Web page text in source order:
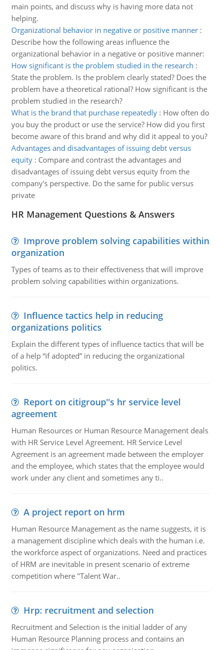
main points, and discuss why is having more data not
helping.
Organizational behavior in negative or positive manner:
Describe how the following areas influence the
organizational behavior in a negative or positive manner:
How significant is the problem studied in the research :
State the problem. Is the problem clearly stated? Does the
problem have a theoretical rational? How significant is the
problem studied in the research?
What is the brand that purchase repeatedly: How often do
you buy the product or use the service? How did you first
become aware of this brand and why did it appeal to you?
Advantages and disadvantages of issuing debt versus
equity: Compare and contrast the advantages and
disadvantages of issuing debt versus equity from the
company's perspective. Do the same for public versus
private
HR Management Questions & Answers
Improve problem solving capabilities within
organization
Types of teams as to their effectiveness that will improve
problem solving capabilities within organizations.
Influence tactics help in reducing
organizations politics
Explain the different types of influence tactics that will be
of a help “if adopted” in reducing the organizational
politics.
Report on citigroup''s hr service level
agreement
Human Resources or Human Resource Management deals
with HR Service Level Agreement. HR Service Level
Agreement is an agreement made between the employer
and the employee, which states that the employee would
work under any client and sometimes any ti..
A project report on hrm
Human Resource Management as the name suggests, it is
a management discipline which deals with the human i.e.
the workforce aspect of organizations. Need and practices
of HRM are inevitable in present scenario of extreme
competition where "Talent War..
Hrp: recruitment and selection
Recruitment and Selection is the initial ladder of any
Human Resource Planning process and contains an